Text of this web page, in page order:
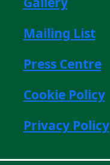
Mailing List
Press Centre
Cookie Policy
Privacy Policy